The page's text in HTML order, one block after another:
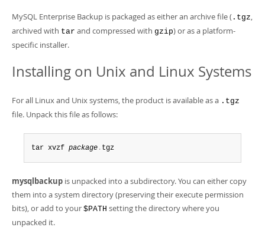
MySQL Enterprise Backup is packaged as either an archive file ( .tgz,
archived with tar and compressed with gzip) or as a platform-
specific installer.
Installing on Unix and Linux Systems
For all Linux and Unix systems, the product is available as a .tgz
file. Unpack this file as follows:
tar xvzf package . tgz
mysqlbackup is unpacked into a subdirectory. You can either copy
them into a system directory (preserving their execute permission
bits), or add to your $PATH setting the directory where you
unpacked it.